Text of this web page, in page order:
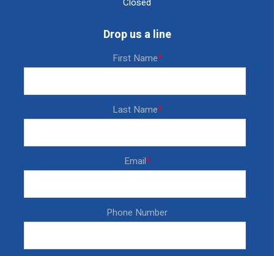
Drop us a line
First Name*
Last Name*
Email*
Phone Number